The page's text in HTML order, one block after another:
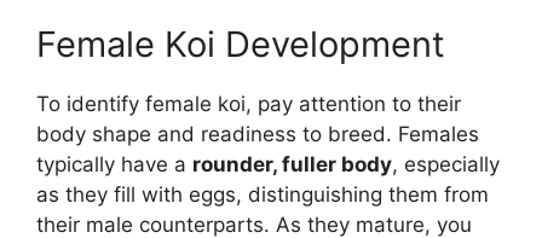
Female Koi Development
To identify female koi, pay attention to their
body shape and readiness to breed. Females
typically have a rounder, fuller body, especially
as they fill with eggs, distinguishing them from
their male counterparts. As they mature, you